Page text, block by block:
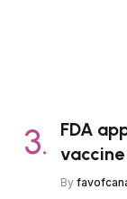
FDA
By